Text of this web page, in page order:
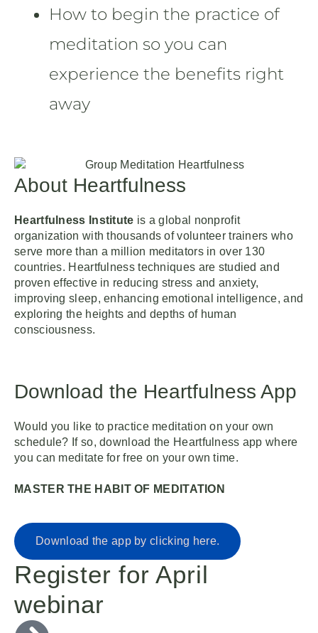
How to begin the practice of
meditation so you can
experience the benefits right
away
About Heartfulness
Heartfulness Institute is a global nonprofit
organization with thousands of volunteer trainers who
serve more than a million meditators in over 130
countries. Heartfulness techniques are studied and
proven effective in reducing stress and anxiety,
improving sleep, enhancing emotional intelligence, and
exploring the heights and depths of human
consciousness.
Download the Heartfulness App
Would you like to practice meditation on your own
schedule? If so, download the Heartfulness app where
you can meditate for free on your own time.
MASTER THE HABIT OF MEDITATION
Download the app by clicking here.
Register for April
webinar